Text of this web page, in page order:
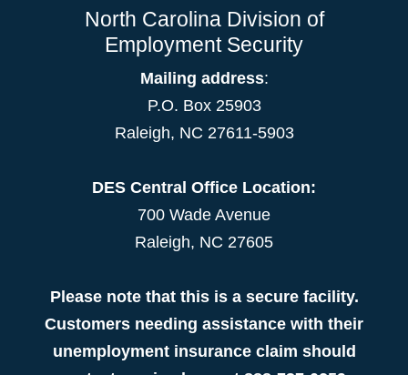
North Carolina Division of
Employment Security
Mailing address:
P.O. Box 25903
Raleigh, NC 27611-5903
DES Central Office Location:
700 Wade Avenue
Raleigh, NC 27605
Please note that this is a secure facility.
Customers needing assistance with their
unemployment insurance claim should